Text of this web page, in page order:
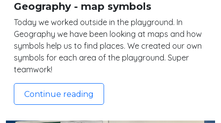
Geography - map symbols
Today we worked outside in the playground. In
Geography we have been looking at maps and how
symbols help us to find places. We created our own
symbols for each area of the playground. Super
teamwork!
Continue reading